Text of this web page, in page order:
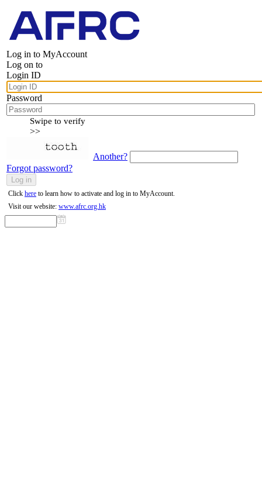
Log in to MyAccount
Log on to
Login ID
Password
Swipe to verify
>>
Another?
Forgot password?
Click here to learn how to activate and log in to MyAccount.
Visit our website: www.afrc.org.hk